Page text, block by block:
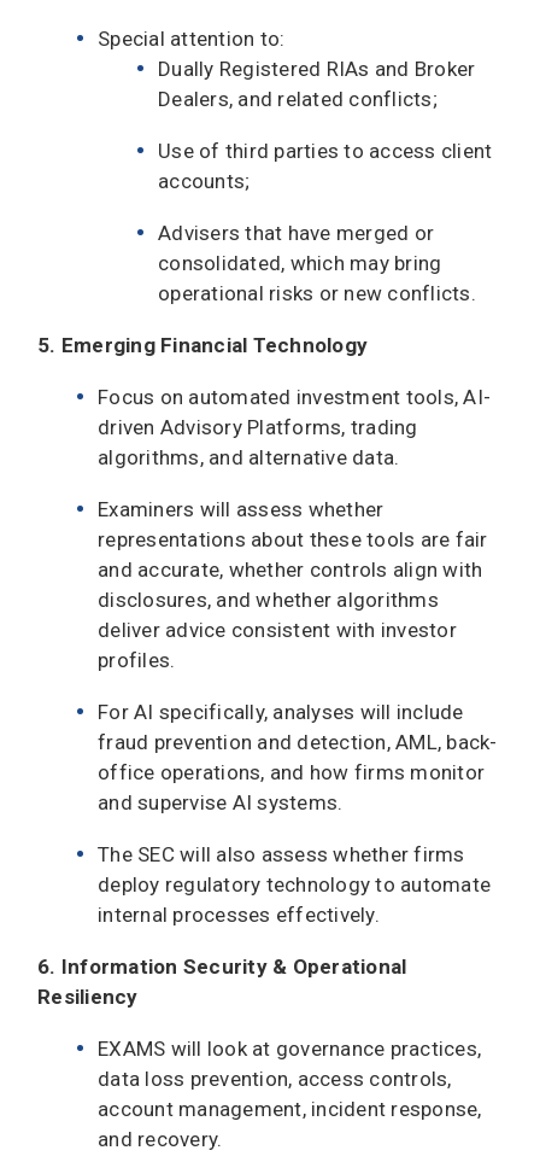
Special attention to:
Dually Registered RIAs and Broker
Dealers, and related conflicts;
Use of third parties to access client
accounts;
Advisers that have merged or
consolidated, which may bring
operational risks or new conflicts.
5. Emerging Financial Technology
Focus on automated investment tools, AI-
driven Advisory Platforms, trading
algorithms, and alternative data.
Examiners will assess whether
representations about these tools are fair
and accurate, whether controls align with
disclosures, and whether algorithms
deliver advice consistent with investor
profiles.
For AI specifically, analyses will include
fraud prevention and detection, AML, back-
office operations, and how firms monitor
and supervise AI systems.
The SEC will also assess whether firms
deploy regulatory technology to automate
internal processes effectively.
6. Information Security & Operational
Resiliency
EXAMS will look at governance practices,
data loss prevention, access controls,
account management, incident response,
and recovery.